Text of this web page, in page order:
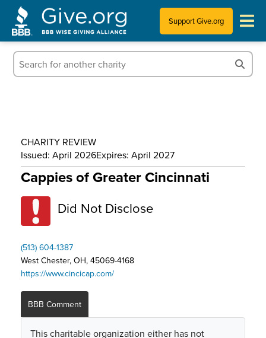
Support Give.org
Tips for Donating
Who We Are
CHARITY REVIEW
Issued: April 2026Expires: April 2027
Cappies of Greater Cincinnati
Did Not Disclose
(513) 604-1387
West Chester, OH, 45069-4168
https://www.cincicap.com/
BBB Comment
This charitable organization either has not